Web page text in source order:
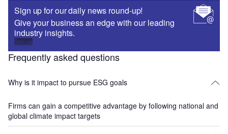
Sign up for our daily news round-up!
Give your business an edge with our leading
industry insights.
Sign up
Frequently asked questions
Why is it impact to pursue ESG goals
Firms can gain a competitive advantage by following national and
global climate impact targets